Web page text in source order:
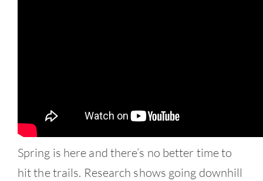
Spring is here and there’s no better time to
hit the trails. Research shows going downhill